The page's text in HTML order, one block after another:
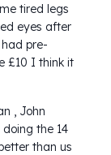
tired legs
eyes after
pre-
£10 I think it
, John
the 14
than us